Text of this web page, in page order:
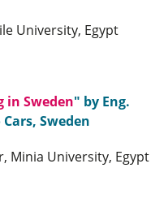
University, Egypt
in Sweden" by Eng.
Sweden
Minia University, Egypt